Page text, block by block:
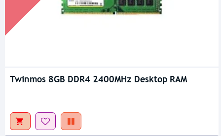
Twinmos 8GB DDR4 2400MHz Desktop RAM